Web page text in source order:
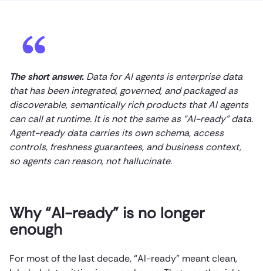
The short answer. Data for AI agents is enterprise data
that has been integrated, governed, and packaged as
discoverable, semantically rich products that AI agents
can call at runtime. It is not the same as “AI-ready” data.
Agent-ready data carries its own schema, access
controls, freshness guarantees, and business context,
so agents can reason, not hallucinate.
Why “AI-ready” is no longer
enough
For most of the last decade, “AI-ready” meant clean,